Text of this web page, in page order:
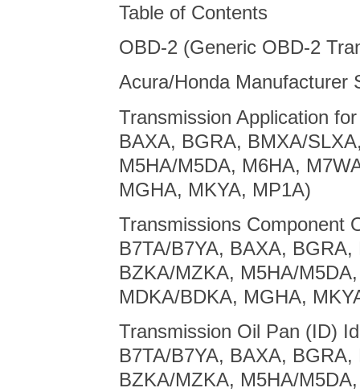
Table of Contents
OBD-2 (Generic OBD-2
Acura/Honda Manufacturer
Transmission Application
BAXA, BGRA, BMXA/
M5HA/M5DA, M6HA,
MGHA, MKYA, MP1A)
Transmissions Component
B7TA/B7YA, BAXA,
BZKA/MZKA, M5HA/
MDKA/BDKA, MGHA,
Transmission Oil Pan (ID)
B7TA/B7YA, BAXA,
BZKA/MZKA, M5HA/